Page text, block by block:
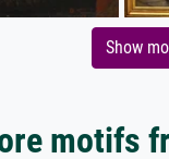
Show
motifs